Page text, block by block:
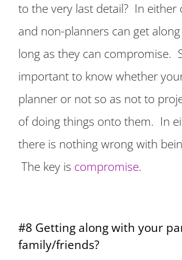
to the very last detail? In either
and non-planners can get
long as they can compromise.
important to know whether
planner or not so as not to
of doing things onto them. In
there is nothing wrong with
The key is compromise.
#8 Getting along with your
family/friends?